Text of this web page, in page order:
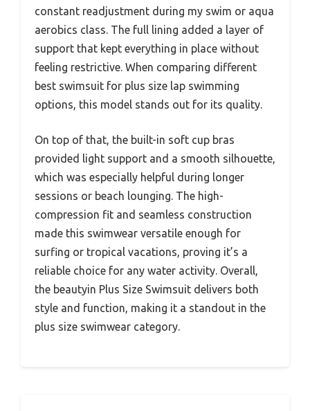
constant readjustment during my swim or aqua
aerobics class. The full lining added a layer of
support that kept everything in place without
feeling restrictive. When comparing different
best swimsuit for plus size lap swimming
options, this model stands out for its quality.
On top of that, the built-in soft cup bras
provided light support and a smooth silhouette,
which was especially helpful during longer
sessions or beach lounging. The high-
compression fit and seamless construction
made this swimwear versatile enough for
surfing or tropical vacations, proving it’s a
reliable choice for any water activity. Overall,
the beautyin Plus Size Swimsuit delivers both
style and function, making it a standout in the
plus size swimwear category.